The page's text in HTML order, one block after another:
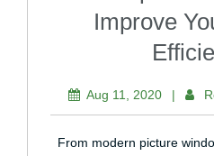
Improve
Aug 11, 2020 |
From modern picture